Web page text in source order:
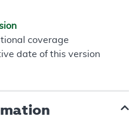
coverage
date of this version